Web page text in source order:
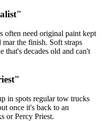
often need original paint kept
the finish. Soft straps
that's decades old and can't
in spots regular tow trucks
once it's back to an
or Percy Priest.